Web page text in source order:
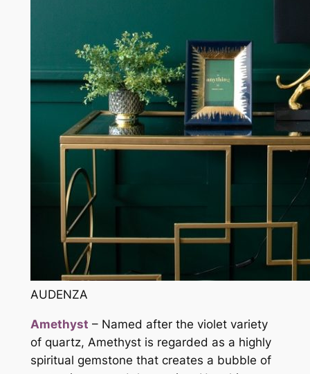
AUDENZA
Amethyst – Named after the violet variety
of quartz, Amethyst is regarded as a highly
spiritual gemstone that creates a bubble of